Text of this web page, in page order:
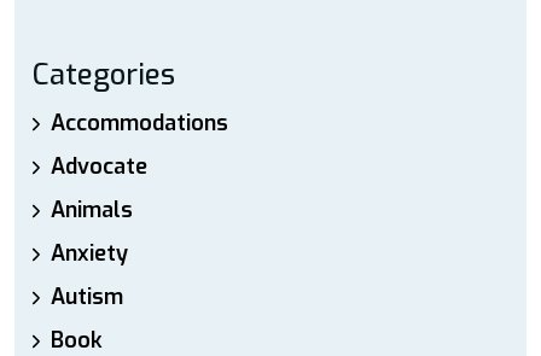
Categories
Accommodations
Advocate
Animals
Anxiety
Autism
Book